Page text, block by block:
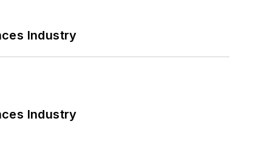
Industry
Industry